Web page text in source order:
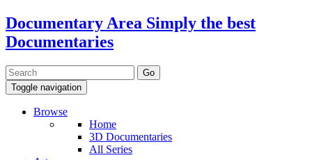
Documentary Area Simply the best
Documentaries
Toggle navigation
Browse
Home
3D Documentaries
All Series